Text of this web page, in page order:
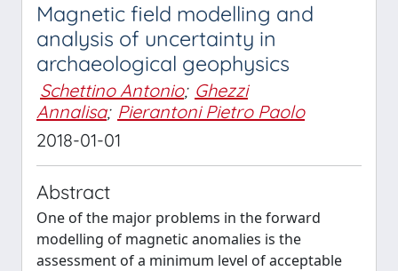
Magnetic field modelling and
analysis of uncertainty in
archaeological geophysics
Schettino Antonio; Ghezzi
Annalisa; Pierantoni Pietro Paolo
2018-01-01
Abstract
One of the major problems in the forward
modelling of magnetic anomalies is the
assessment of a minimum level of acceptable